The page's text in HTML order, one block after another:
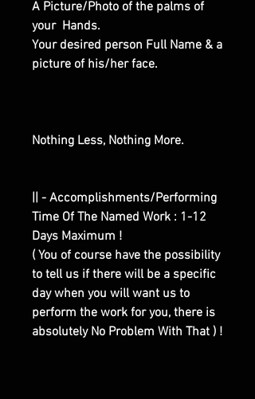
A Picture/Photo of the palms of
your Hands.
Your desired person Full Name & a
picture of his/her face.
Nothing Less, Nothing More.
|| - Accomplishments/Performing
Time Of The Named Work : 1-12
Days Maximum !
( You of course have the possibility
to tell us if there will be a specific
day when you will want us to
perform the work for you, there is
absolutely No Problem With That ) !